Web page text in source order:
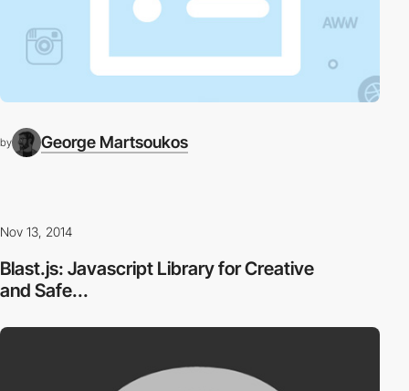
by George Martsoukos
Nov 13, 2014
Blast.js: Javascript Library for Creative
and Safe...